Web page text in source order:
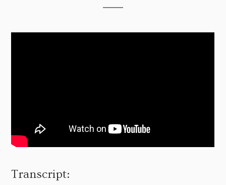
Transcript: